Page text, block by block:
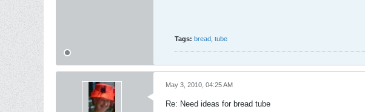
Tags: bread tube
May 3, 2010, 04:25 AM
Re: Need ideas for bread tube